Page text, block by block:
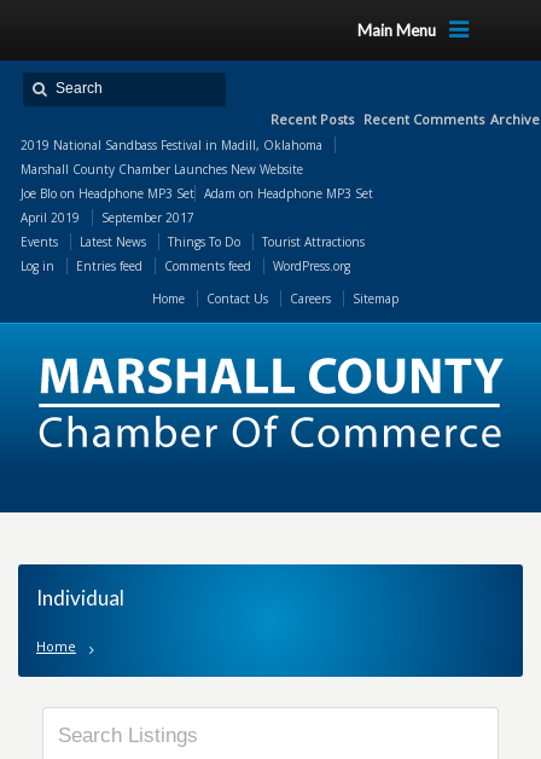
Main Menu
Recent Posts
2019 National Sandbass Festival in Madill, Oklahoma
Marshall County Chamber Launches New Website
Recent Comments
Joe Blo on Headphone MP3 Set Adam on Headphone MP3 Set
April 2019
September 2017
Events
Latest News Things To Do
Tourist Attractions
Log in
Entries feed Comments feed
WordPress.org
Home
Contact Us Careers Sitemap
Individual
Home